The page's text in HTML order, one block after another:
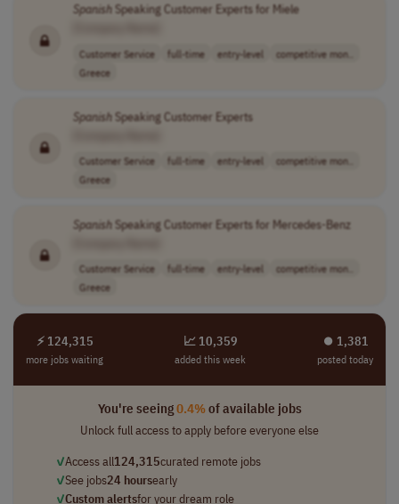
SpanishSpeaking Customer Experts for Miele
Customer Service full-time entry-level
competitive mon..
Greece
SpanishSpeaking Customer Experts
Customer Service full-time entry-level
competitive mon..
Greece
SpanishSpeaking Customer Experts for Mercedes-Benz
Customer Service full-time entry-level
competitive mon..
Greece
⚡ 124,315
more jobs waiting
📈 10,359
added this week
⏺︎ 1,381
posted today
You're seeing0.4%of available jobs
Unlock full access to apply before everyone else
✓Access all124,315curated remote jobs
✓See jobs24 hoursearly
✓Custom alertsfor your dream role